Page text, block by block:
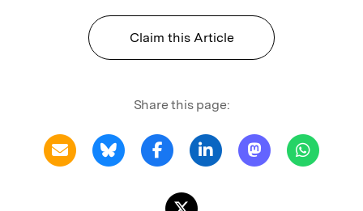
Claim this Article
Share this page: